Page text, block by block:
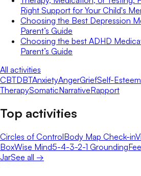
Right Support for Your Child's
Choosing the Best Depression
Parent’s Guide
Choosing the best ADHD
Parent’s Guide
All activities
CBTDBTAnxietyAngerGriefSelf-Esteem
TherapySomaticNarrativeRapport
Top activities
Circles of ControlBody Map Check-in
BoxWise Mind5-4-3-2-1 Grounding
JarSee all →